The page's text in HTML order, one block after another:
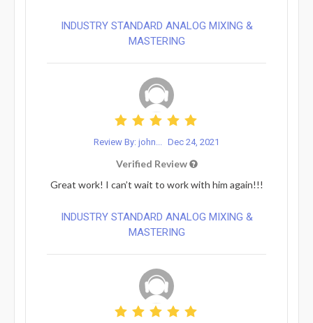
INDUSTRY STANDARD ANALOG MIXING &
MASTERING
Review By: john... Dec 24, 2021
Verified Review
Great work! I can’t wait to work with him again!!!
INDUSTRY STANDARD ANALOG MIXING &
MASTERING